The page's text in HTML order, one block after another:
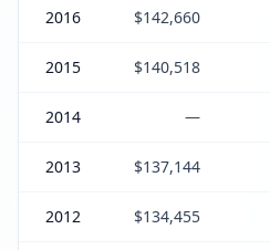
2016 $142,660
2015 $140,518
2014 —
2013 $137,144
2012 $134,455